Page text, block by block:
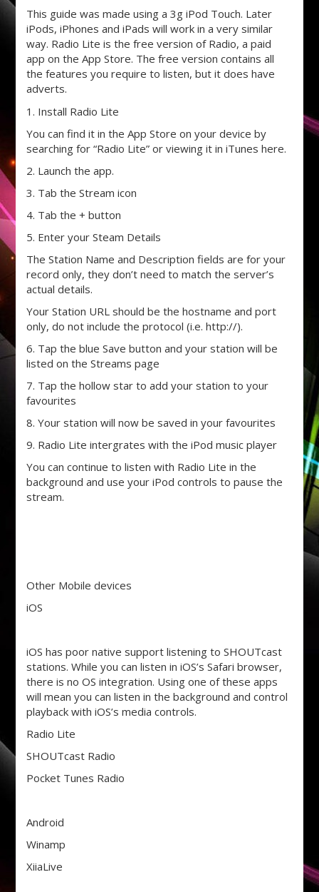
This guide was made using a 3g iPod Touch. Later
iPods, iPhones and iPads will work in a very similar
way. Radio Lite is the free version of Radio, a paid
app on the App Store. The free version contains all
the features you require to listen, but it does have
adverts.
1. Install Radio Lite
You can find it in the App Store on your device by
searching for “Radio Lite” or viewing it in iTunes here.
2. Launch the app.
3. Tab the Stream icon
4. Tab the + button
5. Enter your Steam Details
The Station Name and Description fields are for your
record only, they don’t need to match the server’s
actual details.
Your Station URL should be the hostname and port
only, do not include the protocol (i.e. http://).
6. Tap the blue Save button and your station will be
listed on the Streams page
7. Tap the hollow star to add your station to your
favourites
8. Your station will now be saved in your favourites
9. Radio Lite intergrates with the iPod music player
You can continue to listen with Radio Lite in the
background and use your iPod controls to pause the
stream.
Other Mobile devices
iOS
iOS has poor native support listening to SHOUTcast
stations. While you can listen in iOS’s Safari browser,
there is no OS integration. Using one of these apps
will mean you can listen in the background and control
playback with iOS’s media controls.
Radio Lite
SHOUTcast Radio
Pocket Tunes Radio
Android
Winamp
XiiaLive